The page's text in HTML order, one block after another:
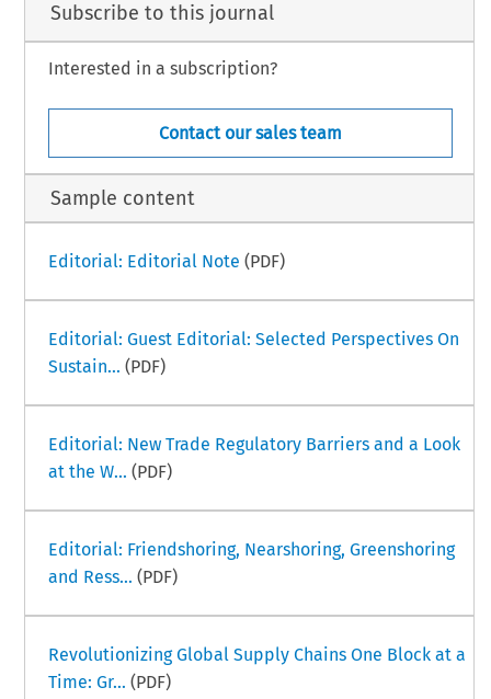
Subscribe to this journal
Interested in a subscription?
Contact our sales team
Sample content
Editorial: Editorial Note (PDF)
Editorial: Guest Editorial: Selected Perspectives On
Sustain... (PDF)
Editorial: New Trade Regulatory Barriers and a Look
at the W... (PDF)
Editorial: Friendshoring, Nearshoring, Greenshoring
and Ress... (PDF)
Revolutionizing Global Supply Chains One Block at a
Time: Gr... (PDF)